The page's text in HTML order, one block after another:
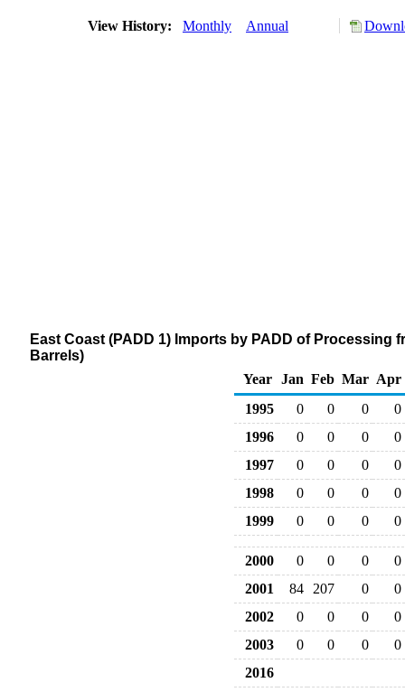
View History: Monthly Annual
East Coast (PADD 1) Imports by PADD of
Barrels)
Year
Jan Feb Mar Apr
1995
0 0 0
0
1996
0 0 0
0
1997
0 0 0
0
1998
0 0 0
0
1999
0 0 0 0
2000 0 0 0
0
2001
84 207 0
0
2002
0 0 0
0
2003
0 0 0
0
2016